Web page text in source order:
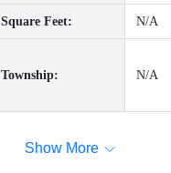
Square Feet: N/A
Township: N/A
Show More